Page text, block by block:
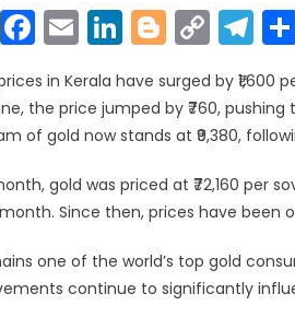
Messenger
Facebook
EmailLinkedIn
Blogger
Link
in Kerala have surged by
the price jumped by ₹760,
of gold now stands at ₹9,380,
gold was priced at ₹72,160 per
Since then, prices have been
one of the world’s top gold
continue to significantly